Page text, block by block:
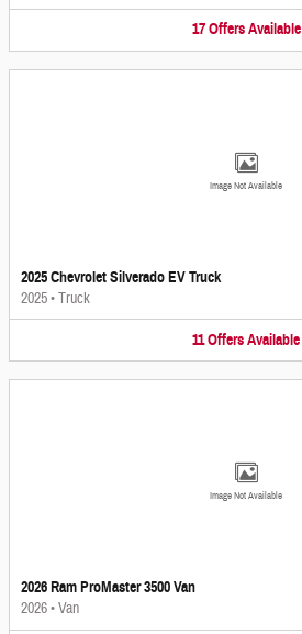
17 Offers Available
Image Not Available
2025 Chevrolet Silverado EV Truck
2025•Truck
11OffersAvailable
Image Not Available
2026 Ram ProMaster 3500 Van
2026•Van